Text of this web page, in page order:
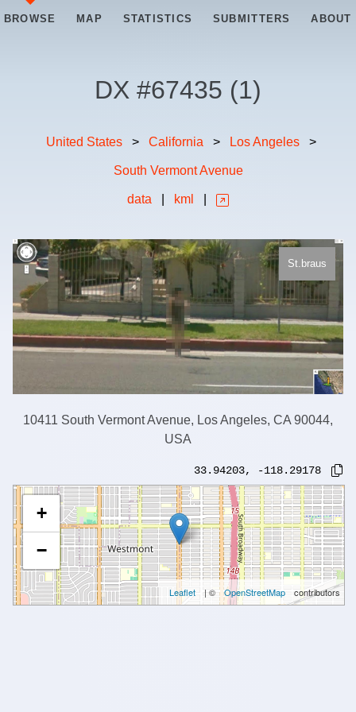
BROWSE MAP STATISTICS SUBMITTERS ABOUT
DX #67435 (1)
United States > California > Los Angeles >
South Vermont Avenue
data kml
St.braus
10411 South Vermont Avenue, Los Angeles, CA 90044,
USA
33.94203, -118.29178
+
−
Leaflet | © OpenStreetMap contributors